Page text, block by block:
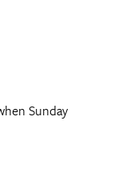
Sunday